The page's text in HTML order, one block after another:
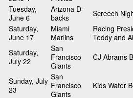
Tuesday,
June 6
Arizona D-
backs
Screech
Saturday,
June 17
Miami
Marlins
Racing
Teddy and
Saturday,
July 22
San
Francisco
Giants
CJ Abrams
Sunday, July
23
San
Francisco
Giants
Kids Water